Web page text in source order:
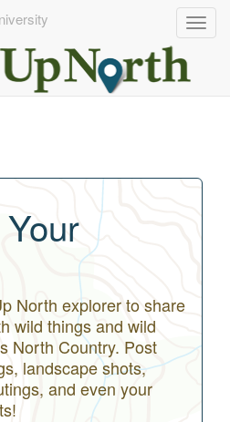
North explorer to share
wild things and wild
North Country. Post
landscape shots,
and even your